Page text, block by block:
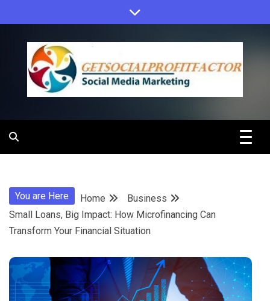
to
content
Get Social
You are Here Home
Business
Small Loans, Big Impact: How Microfinancing Can
Transform Your Financial Situation